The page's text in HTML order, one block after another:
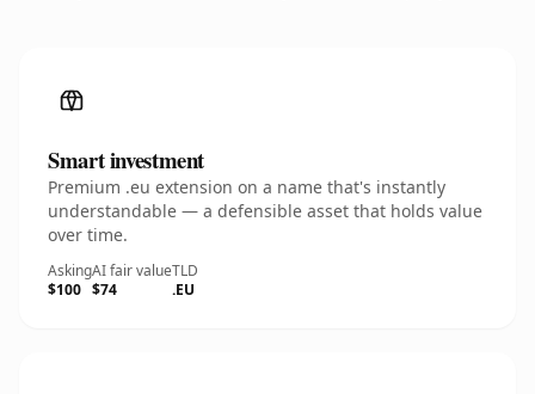
Smart investment
Premium .eu extension on a name that's instantly
understandable — a defensible asset that holds value
over time.
Asking
$100
AI fair value
$74
TLD
.EU